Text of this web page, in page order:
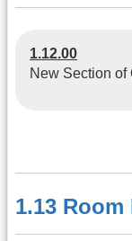
1.12.00
New Section of
1.13 Room